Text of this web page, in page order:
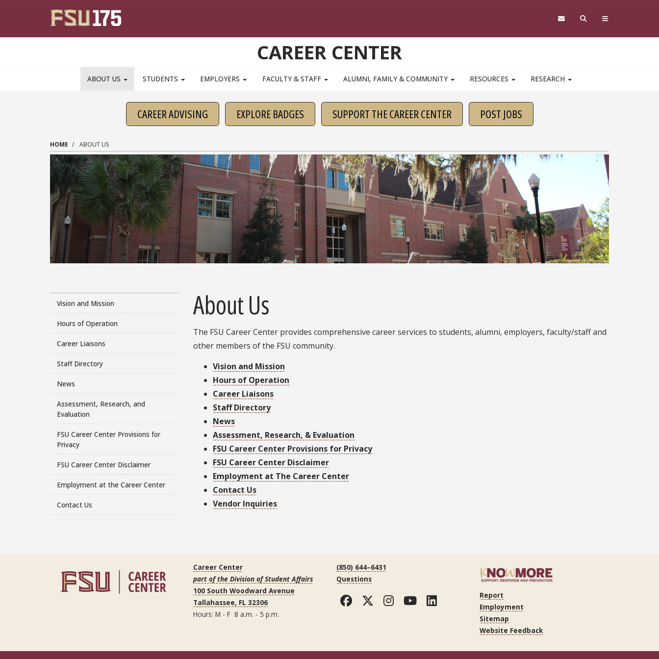
CAREER CENTER
ABOUT US STUDENTS EMPLOYERS FACULTY & STAFF ALUMNI, FAMILY & COMMUNITY RESOURCES RESEARCH
CAREER ADVISING EXPLORE BADGES SUPPORT THE CAREER CENTER POST JOBS
HOME ABOUT US
Vision and Mission
Hours of Operation
Career Liaisons
Staff Directory
News
Assessment, Research, and
Evaluation
FSU Career Center Provisions for
Privacy
FSU Career Center Disclaimer
Employment at the Career Center
Contact Us
About Us
The FSU Career Center provides comprehensive career services to students, alumni, employers, faculty/staff and
other members of the FSU community.
Vision and Mission
Hours of Operation
Career Liaisons
Staff Directory
News
Assessment, Research, & Evaluation
FSU Career Center Provisions for Privacy
FSU Career Center Disclaimer
Employment at The Career Center
Contact Us
Vendor Inquiries
Career Center
part of the Division of Student Affairs
100 South Woodward Avenue
Tallahassee, FL 32306
Hours: M - F 8 a.m. - 5 p.m.
(850) 644–6431
Questions
Facebook
Twitter
Instagram
YouTube
LinkedInReport
Employment
Sitemap
Website Feedback